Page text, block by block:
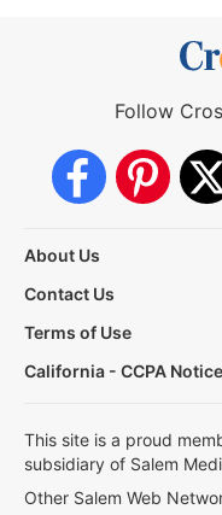
Follow
About Us
Contact Us
Terms of Use
California - CCPA Notice
This site is a proud
subsidiary of Salem
Other Salem Web